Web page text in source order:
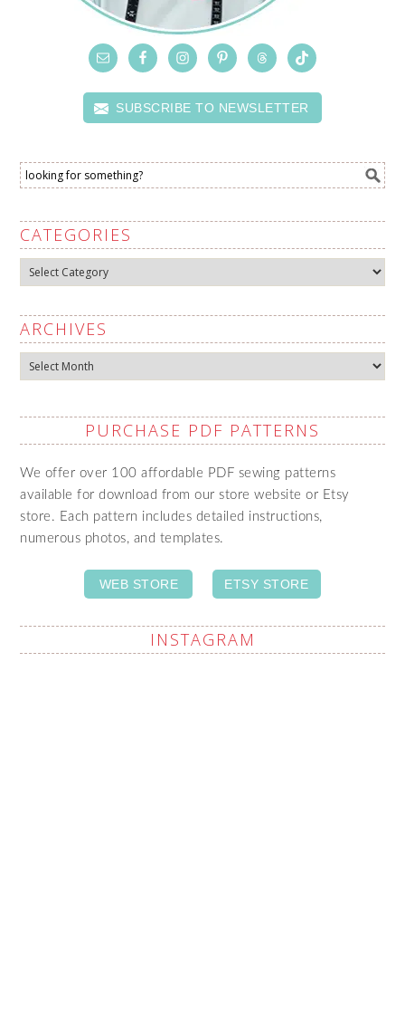
SUBSCRIBE TO NEWSLETTER
CATEGORIES
Categories
ARCHIVES
Archives
PURCHASE PDF PATTERNS
We offer over 100 affordable PDF sewing patterns
available for download from our store website or Etsy
store. Each pattern includes detailed instructions,
numerous photos, and templates.
WEB STORE ETSY STORE
INSTAGRAM